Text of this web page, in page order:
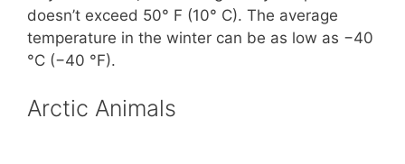
doesn’t exceed 50° F (10° C). The average
temperature in the winter can be as low as −40
°C (−40 °F).
Arctic Animals